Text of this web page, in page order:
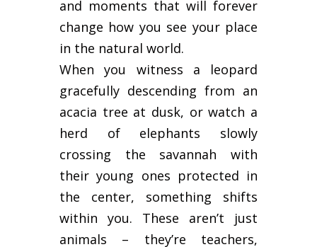
and moments that will forever
change how you see your place
in the natural world.
When you witness a leopard
gracefully descending from an
acacia tree at dusk, or watch a
herd of elephants slowly
crossing the savannah with
their young ones protected in
the center, something shifts
within you. These aren’t just
animals – they’re teachers,